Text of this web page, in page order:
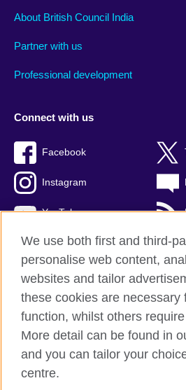
About British Council India
Partner with us
Professional development
Connect with us
Facebook
Instagram
YouTube
British Council Global
Privacy and terms of use
Accessibility
Sitemap
We use both first and third-
personalise web content,
websites and tailor
these cookies are necessary
function, whilst others
More detail can be found in
and you can tailor your
centre.